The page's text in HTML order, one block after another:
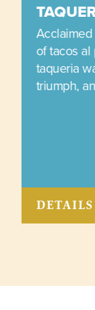
of tacos al
taqueria
triumph,
DETAILS